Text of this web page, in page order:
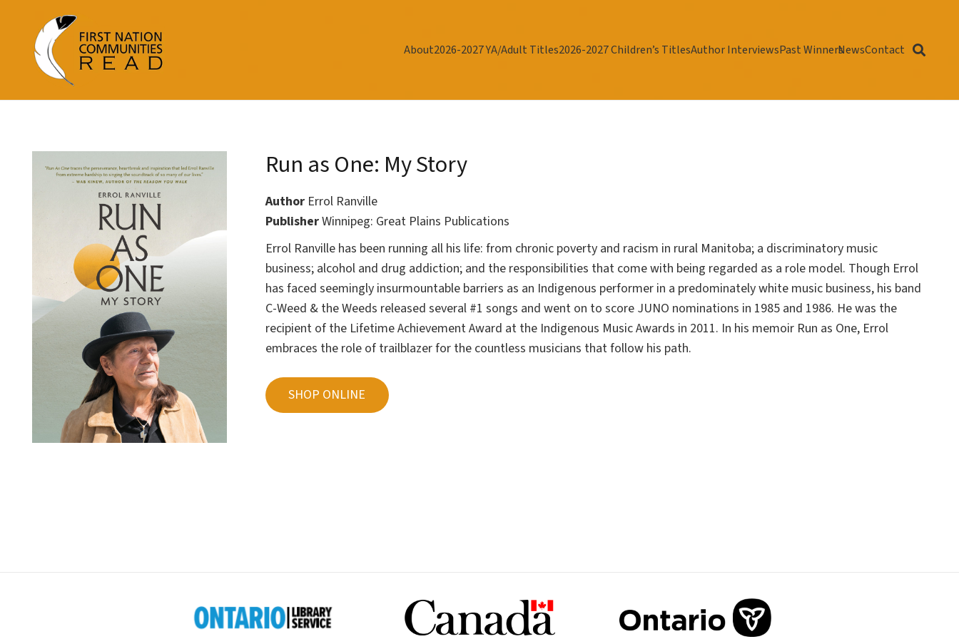
About2026-2027 YA/Adult Titles2026-2027 Children’s TitlesAuthor InterviewsPast WinnersNewsContact
Run as One: My Story
Author Errol Ranville
PublisherWinnipeg: Great Plains Publications
Errol Ranville has been running all his life: from chronic poverty and racism in rural Manitoba; a discriminatory music
business; alcohol and drug addiction; and the responsibilities that come with being regarded as a role model. Though Errol
has faced seemingly insurmountable barriers as an Indigenous performer in a predominately white music business, his band
C-Weed & the Weeds released several #1 songs and went on to score JUNO nominations in 1985 and 1986. He was the
recipient of the Lifetime Achievement Award at the Indigenous Music Awards in 2011. In his memoir Run as One, Errol
embraces the role of trailblazer for the countless musicians that follow his path.
SHOP ONLINE